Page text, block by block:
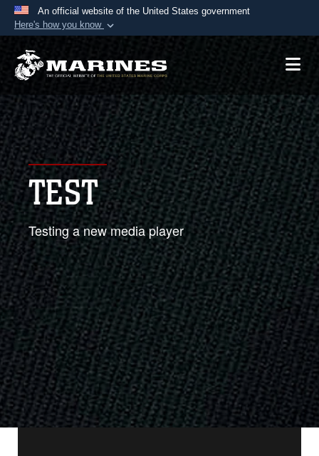
An official website of the United States government
Here's how you know
Official websites use .mil
A.mil website belongs to an official U.S.
Department of Defense organization in the United
States.
Secure .mil websites use HTTPS
Alock ( )orhttps://means you’ve safely
connected to the .mil website. Share sensitive
information only on official, secure websites.
TEST
Testing a new media player